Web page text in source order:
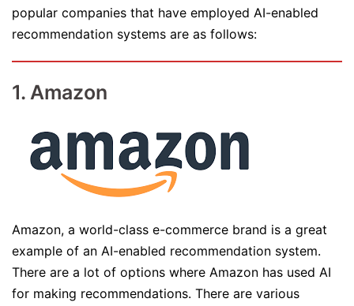
popular companies that have employed AI-enabled
recommendation systems are as follows:
1. Amazon
Amazon, a world-class e-commerce brand is a great
example of an AI-enabled recommendation system.
There are a lot of options where Amazon has used AI
for making recommendations. There are various